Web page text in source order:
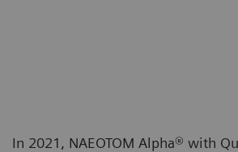
In 2021, NAEOTOM Alpha® with